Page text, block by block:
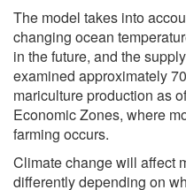
The model takes into
changing ocean
in the future, and the
examined approximately
mariculture production as
Economic Zones, where
farming occurs.
Climate change will affect
differently depending on